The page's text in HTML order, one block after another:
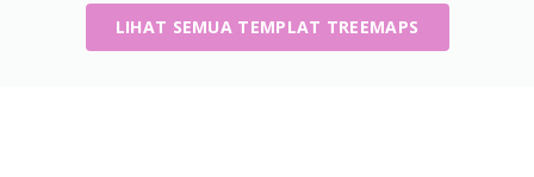
LIHAT SEMUA TEMPLAT TREEMAPS